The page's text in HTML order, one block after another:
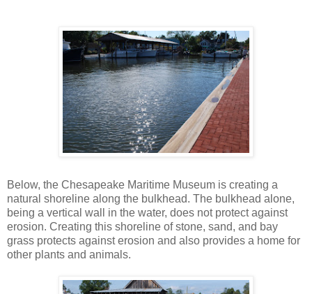
Below, the Chesapeake Maritime Museum is creating a
natural shoreline along the bulkhead. The bulkhead alone,
being a vertical wall in the water, does not protect against
erosion. Creating this shoreline of stone, sand, and bay
grass protects against erosion and also provides a home for
other plants and animals.